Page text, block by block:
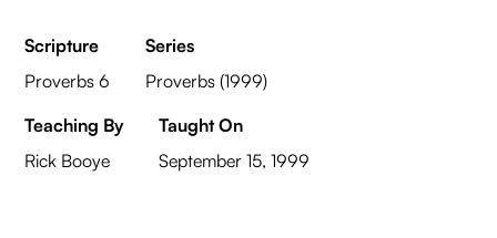
Scripture
Proverbs 6
Series
Proverbs (1999)
Teaching By
Rick Booye
Taught On
September 15, 1999